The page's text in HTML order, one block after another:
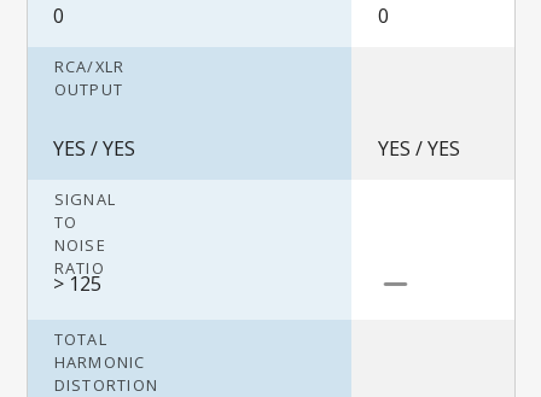
0 0
RCA/XLR
OUTPUT
YES / YES YES / YES
SIGNAL
TO
NOISE
RATIO
> 125
TOTAL
HARMONIC
DISTORTION